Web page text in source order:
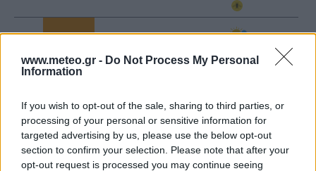
www.meteo.gr - Do Not Process My Personal
Information
If you wish to opt-out of the sale, sharing to third parties, or
processing of your personal or sensitive information for
targeted advertising by us, please use the below opt-out
section to confirm your selection. Please note that after your
opt-out request is processed you may continue seeing
2 Bf SE
PARTLY CLOUDY
16 Km/h
CLEAR
18:00 36°C
2 Bf SE
9 Km/h
CLEAR